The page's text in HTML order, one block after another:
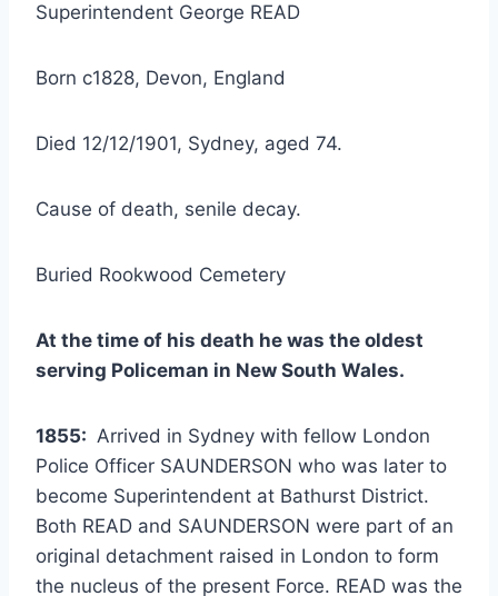
Superintendent George READ
Born c1828, Devon, England
Died 12/12/1901, Sydney, aged 74.
Cause of death, senile decay.
Buried Rookwood Cemetery
At the time of his death he was the oldest
serving Policeman in New South Wales.
1855: Arrived in Sydney with fellow London
Police Officer SAUNDERSON who was later to
become Superintendent at Bathurst District.
Both READ and SAUNDERSON were part of an
original detachment raised in London to form
the nucleus of the present Force. READ was the